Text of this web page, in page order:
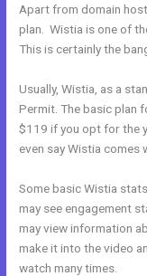
Apart from domain
plan. Wistia is one of
This is certainly the
Usually, Wistia, as a
Permit. The basic plan
$119 if you opt for the
even say Wistia comes
Some basic Wistia
may see engagement
may view information
make it into the video
watch many times.